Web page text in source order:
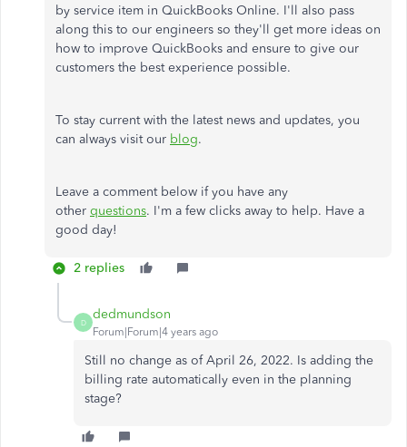
by service item in QuickBooks Online. I'll also pass
along this to our engineers so they'll get more ideas on
how to improve QuickBooks and ensure to give our
customers the best experience possible.
To stay current with the latest news and updates, you
can always visit our blog.
Leave a comment below if you have any
other questions. I'm a few clicks away to help. Have a
good day!
2 replies
D
dedmundson
Forum|Forum|4 years ago
Still no change as of April 26, 2022. Is adding the
billing rate automatically even in the planning
stage?